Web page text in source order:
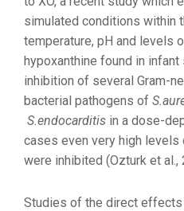
simulated conditions within
temperature, pH and levels
hypoxanthine found in
inhibition of several Gram-
bacterial pathogens of
S.endocarditis in a dose-
cases even very high levels
were inhibited (Ozturk et al.,
Studies of the direct effects